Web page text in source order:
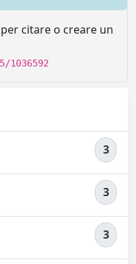
citare o creare un
3
3
3